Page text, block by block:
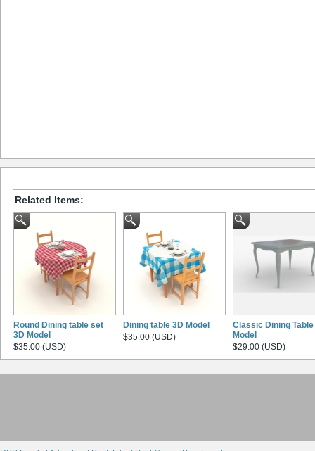
Related Items:
Round Dining table set
3D Model
$35.00 (USD)
Dining table 3D Model
$35.00 (USD)
Classic Dining Table
Model
$29.00 (USD)